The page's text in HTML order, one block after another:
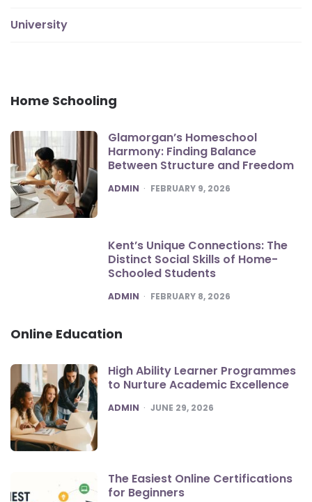
University
Home Schooling
Glamorgan’s Homeschool
Harmony: Finding Balance
Between Structure and Freedom
POSTED
ADMIN FEBRUARY 9, 2026
Kent’s Unique Connections: The
Distinct Social Skills of Home-
Schooled Students
POSTED
ADMIN FEBRUARY 8, 2026
Online Education
High Ability Learner Programmes
to Nurture Academic Excellence
POSTED
ADMIN JUNE 29, 2026
The Easiest Online Certifications
for Beginners